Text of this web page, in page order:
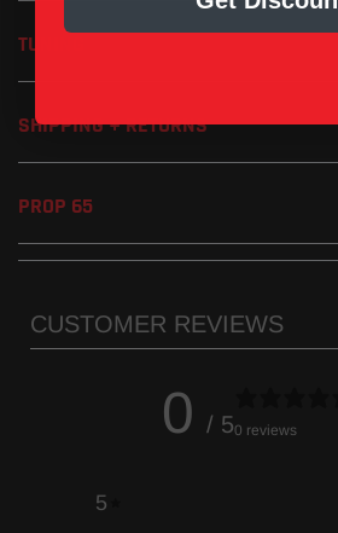
Handmade in the USA
TUNING
SHIPPING + RETURNS
PROP 65
CUSTOMER REVIEWS
0 / 50 reviews
5